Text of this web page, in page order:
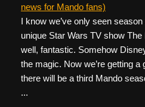
news for Mando fans)
I know we’ve only seen
unique Star Wars TV show
well, fantastic. Somehow
the magic. Now we’re getting a
there will be a third Mando
...